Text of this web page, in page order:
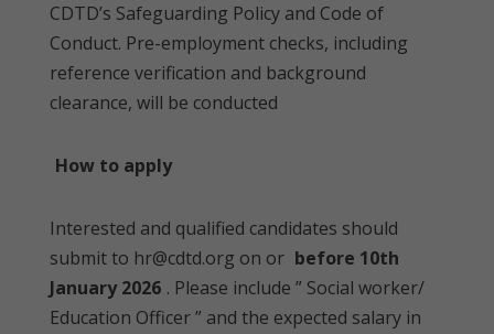
CDTD’s Safeguarding Policy and Code of
Conduct. Pre-employment checks, including
reference verification and background
clearance, will be conducted
How to apply
Interested and qualified candidates should
submit to hr@cdtd.org on or before 10th
January 2026 . Please include ” Social worker/
Education Officer ” and the expected salary in